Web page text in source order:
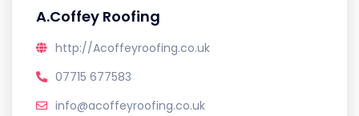
A.Coffey Roofing
http://Acoffeyroofing.co.uk
07715 677583
info@acoffeyroofing.co.uk